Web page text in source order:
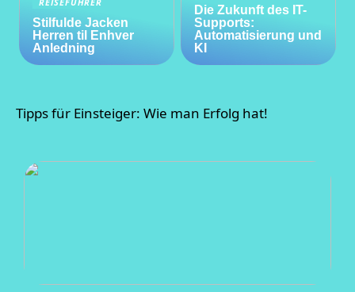
REISEFÜHRER
Stilfulde Jacken
Herren til Enhver
Anledning
Die Zukunft des IT-
Supports:
Automatisierung und
KI
Tipps für Einsteiger: Wie man Erfolg hat!